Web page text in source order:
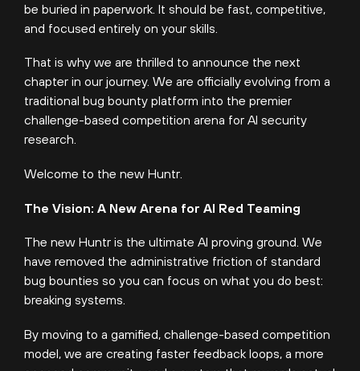
be buried in paperwork. It should be fast, competitive,
and focused entirely on your skills.
That is why we are thrilled to announce the next
chapter in our journey. We are officially evolving from a
traditional bug bounty platform into the premier
challenge-based competition arena for AI security
research.
Welcome to the new Huntr.
The Vision: A New Arena for AI Red Teaming
The new Huntr is the ultimate AI proving ground. We
have removed the administrative friction of standard
bug bounties so you can focus on what you do best:
breaking systems.
By moving to a gamified, challenge-based competition
model, we are creating faster feedback loops, a more